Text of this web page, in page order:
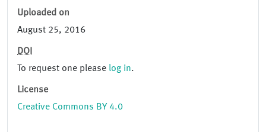
Uploaded on
August 25, 2016
DOI
To request one please log in.
License
Creative Commons BY 4.0